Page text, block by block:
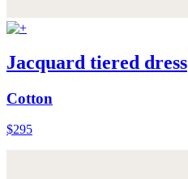
Jacquard tiered dress
Cotton
$295